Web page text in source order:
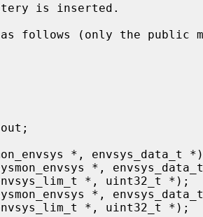
is inserted.
follows (only the public